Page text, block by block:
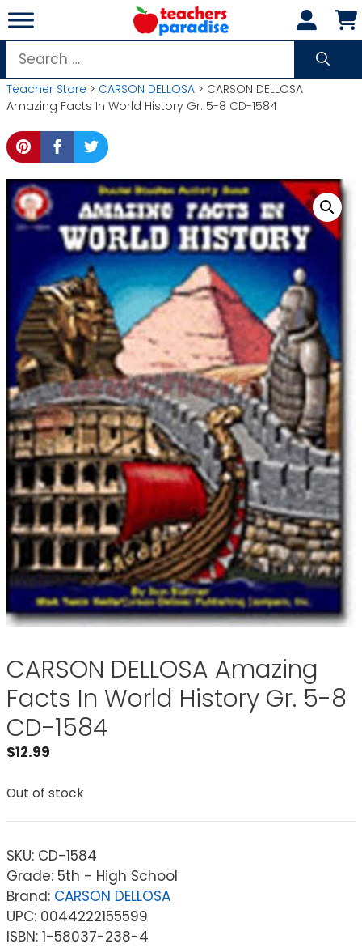
Skip
to
content
Search
for:
Teacher Store > CARSON DELLOSA > CARSON DELLOSA
Amazing Facts In World History Gr. 5-8 CD-1584
CARSON DELLOSA Amazing
Facts In World History Gr. 5-8
CD-1584
$12.99
Out of stock
SKU: CD-1584
Grade: 5th - High School
Brand: CARSON DELLOSA
UPC: 0044222155599
ISBN: 1-58037-238-4